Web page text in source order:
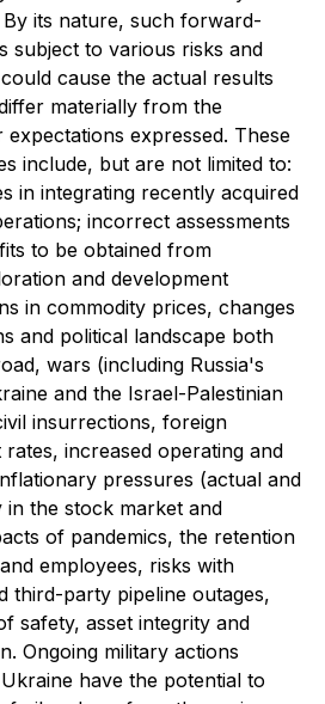
its nature, such forward-
subject to various risks and
cause the actual results
materially from the
expressed. These
include, but are not limited to:
in integrating recently acquired
incorrect assessments
to be obtained from
and development
in commodity prices, changes
and political landscape both
wars (including Russia's
and the Israel-Palestinian
insurrections, foreign
increased operating and
pressures (actual and
in the stock market and
of pandemics, the retention
employees, risks with
third-party pipeline outages,
safety, asset integrity and
Ongoing military actions
have the potential to